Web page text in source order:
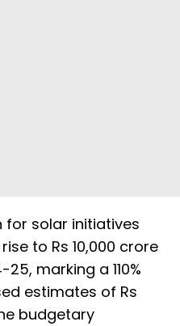
for solar initiatives
to Rs 10,000 crore
marking a 110%
estimates of Rs
budgetary